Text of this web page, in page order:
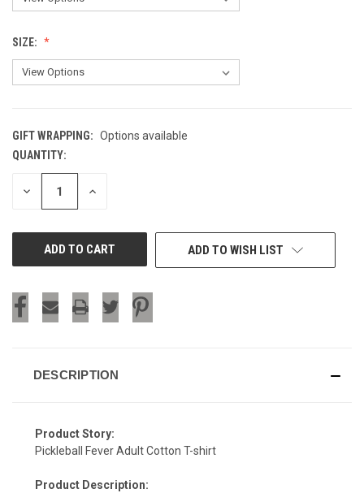
SIZE:
GIFT WRAPPING: Options available
CURRENT
STOCK:
QUANTITY:
DECREASE INCREASE
ADD TO WISH LIST
DESCRIPTION
Product Story:
Pickleball Fever Adult Cotton T-shirt
Product Description: